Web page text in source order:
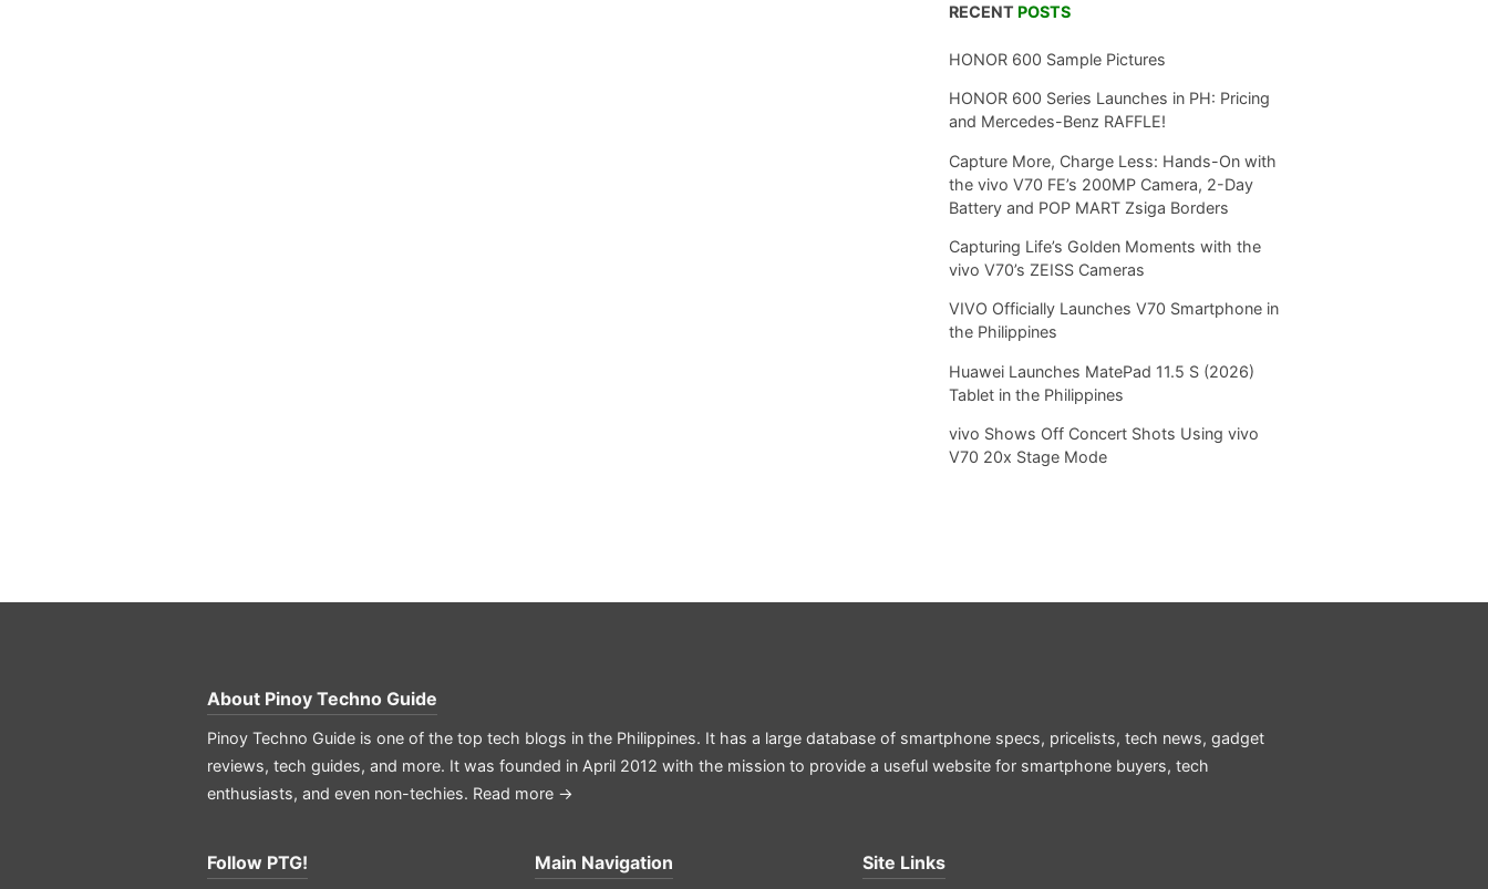
RECENT POSTS
HONOR 600 Sample Pictures
HONOR 600 Series Launches in PH: Pricing
and Mercedes-Benz RAFFLE!
Capture More, Charge Less: Hands-On with
the vivo V70 FE’s 200MP Camera, 2-Day
Battery and POP MART Zsiga Borders
Capturing Life’s Golden Moments with the
vivo V70’s ZEISS Cameras
VIVO Officially Launches V70 Smartphone in
the Philippines
Huawei Launches MatePad 11.5 S (2026)
Tablet in the Philippines
vivo Shows Off Concert Shots Using vivo
V70 20x Stage Mode
About Pinoy Techno Guide
Pinoy Techno Guide is one of the top tech blogs in the Philippines. It has a large database of smartphone specs, pricelists, tech news, gadget
reviews, tech guides, and more. It was founded in April 2012 with the mission to provide a useful website for smartphone buyers, tech
enthusiasts, and even non-techies. Read more →
Follow PTG! Main Navigation Site Links